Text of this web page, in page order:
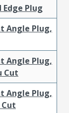
Plug
Angle Plug,
Angle Plug,
Cut
Angle Plug,